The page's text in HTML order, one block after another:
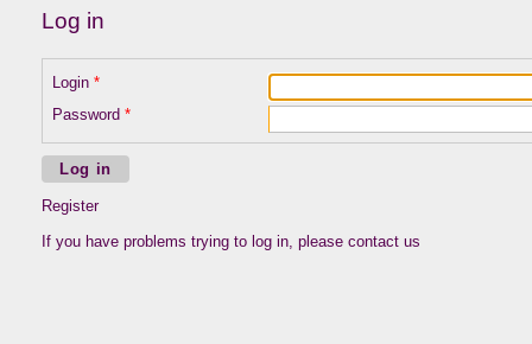
Log in
Login
Password
Log in
Register
If you have problems trying to log in, please contact us